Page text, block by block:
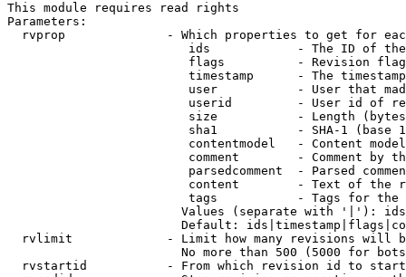
This module requires read rights
Parameters:
rvprop              - Which properties to get for
ids            - The ID of
flags          - Revision
timestamp      - The
user           - User that
userid         - User id of
size           - Length
sha1           - SHA-1 (base
contentmodel   - Content
comment        - Comment by
parsedcomment  - Parsed
content        - Text of the
tags           - Tags for the
Values (separate with '|'):
Default:
rvlimit             - Limit how many revisions will
No more than 500 (5000 for
rvstartid           - From which revision id to